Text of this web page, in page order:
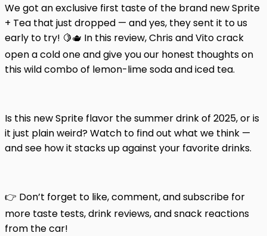
We got an exclusive first taste of the brand new Sprite
+ Tea that just dropped — and yes, they sent it to us
early to try! 🍋🫖 In this review, Chris and Vito crack
open a cold one and give you our honest thoughts on
this wild combo of lemon-lime soda and iced tea.
Is this new Sprite flavor the summer drink of 2025, or is
it just plain weird? Watch to find out what we think —
and see how it stacks up against your favorite drinks.
👉 Don’t forget to like, comment, and subscribe for
more taste tests, drink reviews, and snack reactions
from the car!